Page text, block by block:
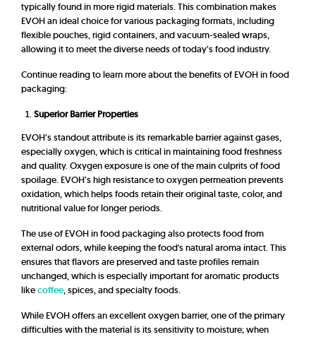
typically found in more rigid materials. This combination makes
EVOH an ideal choice for various packaging formats, including
flexible pouches, rigid containers, and vacuum-sealed wraps,
allowing it to meet the diverse needs of today’s food industry.
Continue reading to learn more about the benefits of EVOH in food
packaging:
Superior Barrier Properties
EVOH’s standout attribute is its remarkable barrier against gases,
especially oxygen, which is critical in maintaining food freshness
and quality. Oxygen exposure is one of the main culprits of food
spoilage. EVOH’s high resistance to oxygen permeation prevents
oxidation, which helps foods retain their original taste, color, and
nutritional value for longer periods.
The use of EVOH in food packaging also protects food from
external odors, while keeping the food's natural aroma intact. This
ensures that flavors are preserved and taste profiles remain
unchanged, which is especially important for aromatic products
likecoffee, spices, and specialty foods.
While EVOH offers an excellent oxygen barrier, one of the primary
difficulties with the material is its sensitivity to moisture; when